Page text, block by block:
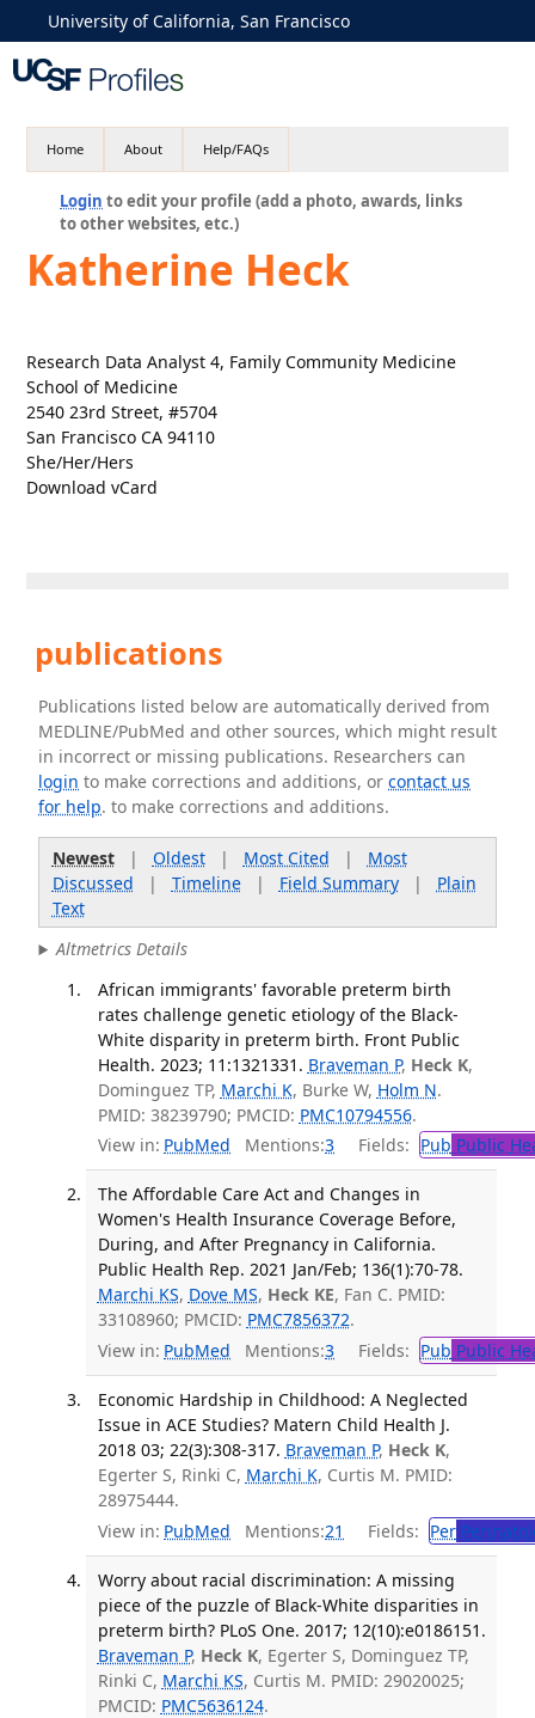
University of California, San Francisco
Home About Help/FAQs
Login to edit your profile (add a photo, awards, links
to other websites, etc.)
Katherine Heck
Research Data Analyst 4, Family Community Medicine
School of Medicine
2540 23rd Street, #5704
San Francisco CA 94110
She/Her/Hers
Download vCard
publications
Publications listed below are automatically derived from
MEDLINE/PubMed and other sources, which might result
in incorrect or missing publications. Researchers can
login to make corrections and additions, orcontact us
for help. to make corrections and additions.
Newest| Oldest| Most Cited | Most
Discussed | Timeline| Field Summary| Plain
Text
Altmetrics Details
African immigrants' favorable preterm birth
rates challenge genetic etiology of the Black-
White disparity in preterm birth. Front Public
Health. 2023; 11:1321331. Braveman P, Heck K,
Dominguez TP, Marchi K, Burke W, Holm N.
PMID: 38239790; PMCID: PMC10794556.
View in: PubMed Mentions:3 Fields: Pub Public
The Affordable Care Act and Changes in
Women's Health Insurance Coverage Before,
During, and After Pregnancy in California.
Public Health Rep. 2021 Jan/Feb; 136(1):70-78.
Marchi KS, Dove MS, Heck KE, Fan C. PMID:
33108960; PMCID: PMC7856372.
View in: PubMed Mentions:3 Fields: Pub Public
Economic Hardship in Childhood: A Neglected
Issue in ACE Studies? Matern Child Health J.
2018 03; 22(3):308-317. Braveman P, Heck K,
Egerter S, Rinki C, Marchi K, Curtis M. PMID:
28975444.
View in: PubMed Mentions:21 Fields: Per
Worry about racial discrimination: A missing
piece of the puzzle of Black-White disparities in
preterm birth? PLoS One. 2017; 12(10):e0186151.
Braveman P, Heck K, Egerter S, Dominguez TP,
Rinki C, Marchi KS, Curtis M. PMID: 29020025;
PMCID: PMC5636124.